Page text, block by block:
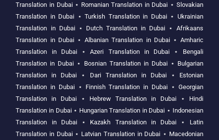
Translation in Dubai⋆ Romanian Translation in Dubai ⋆ Slovakian
Translation in Dubai ⋆Turkish Translation in Dubai⋆ Ukrainian
Translation in Dubai⋆ Dutch Translation in Dubai ⋆ Afrikaans
Translation in Dubai ⋆ Albanian Translation in Dubai⋆ Amharic
Translation in Dubai⋆Azeri Translation in Dubai ⋆ Bengali
Translation in Dubai ⋆ Bosnian Translation in Dubai⋆ Bulgarian
Translation in Dubai ⋆ Dari Translation in Dubai⋆ Estonian
Translation in Dubai ⋆ Finnish Translation in Dubai ⋆ Georgian
Translation in Dubai ⋆ Hebrew Translation in Dubai⋆ Hindi
Translation in Dubai⋆ Hungarian Translation in Dubai ⋆ Indonesian
Translation in Dubai⋆ Kazakh Translation in Dubai ⋆ Latin
Translation in Dubai⋆ Latvian Translation in Dubai ⋆ Macedonian